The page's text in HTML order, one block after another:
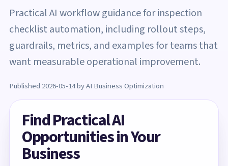
Practical AI workflow guidance for inspection
checklist automation, including rollout steps,
guardrails, metrics, and examples for teams that
want measurable operational improvement.
Published 2026-05-14 by AI Business Optimization
Find Practical AI
Opportunities in Your
Business